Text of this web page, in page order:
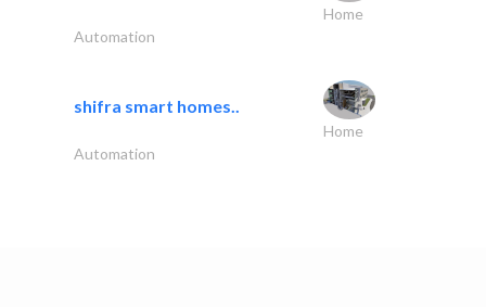
Home
Automation
shifra smart homes..
Home
Automation